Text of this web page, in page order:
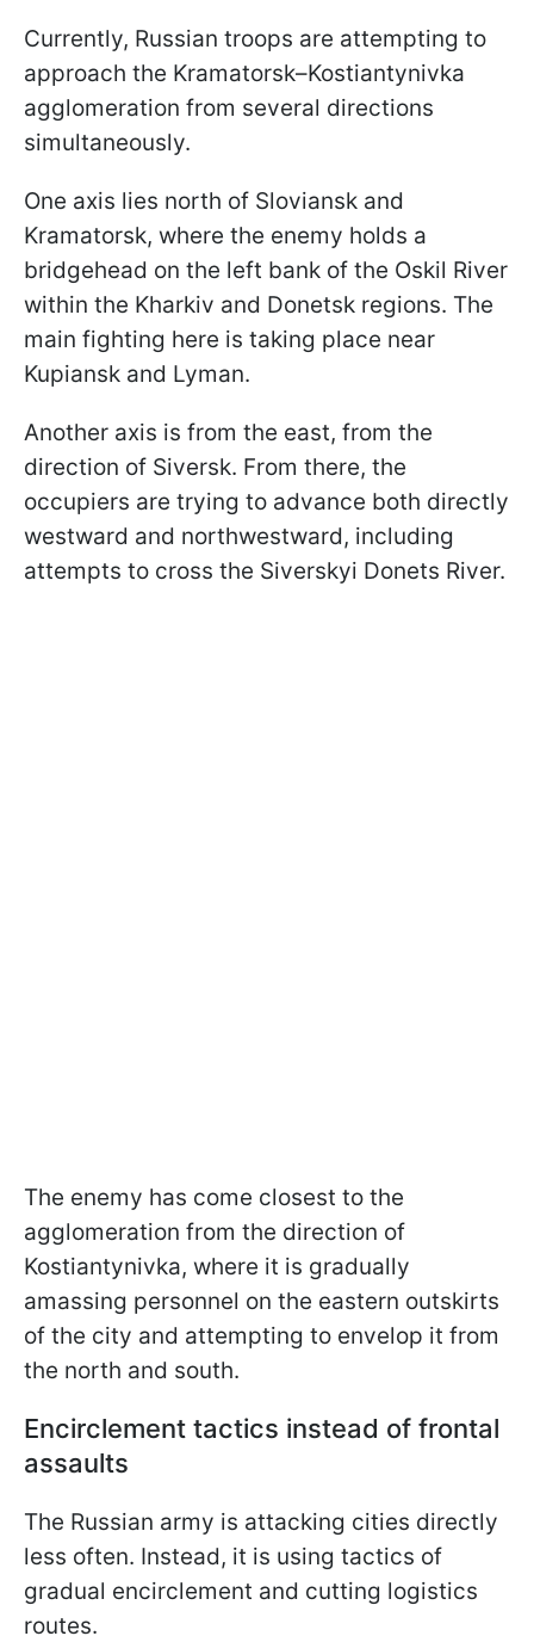
Currently, Russian troops are attempting to
approach the Kramatorsk–Kostiantynivka
agglomeration from several directions
simultaneously.
One axis lies north of Sloviansk and
Kramatorsk, where the enemy holds a
bridgehead on the left bank of the Oskil River
within the Kharkiv and Donetsk regions. The
main fighting here is taking place near
Kupiansk and Lyman.
Another axis is from the east, from the
direction of Siversk. From there, the
occupiers are trying to advance both directly
westward and northwestward, including
attempts to cross the Siverskyi Donets River.
The enemy has come closest to the
agglomeration from the direction of
Kostiantynivka, where it is gradually
amassing personnel on the eastern outskirts
of the city and attempting to envelop it from
the north and south.
Encirclement tactics instead of frontal
assaults
The Russian army is attacking cities directly
less often. Instead, it is using tactics of
gradual encirclement and cutting logistics
routes.